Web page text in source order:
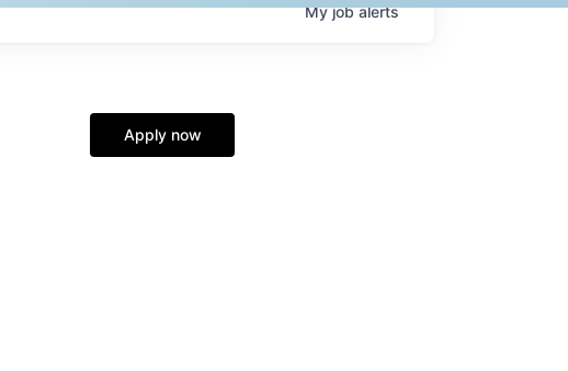
Myjobalerts
Apply now